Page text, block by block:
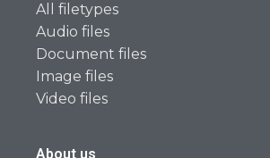
All filetypes
Audio files
Document files
Image files
Video files
About us